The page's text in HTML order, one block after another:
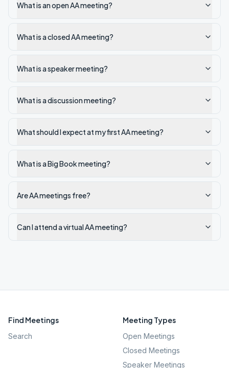
What is an open AA meeting?
What is a closed AA meeting?
What is a speaker meeting?
What is a discussion meeting?
What should I expect at my first AA meeting?
What is a Big Book meeting?
Are AA meetings free?
Can I attend a virtual AA meeting?
Find Meetings
Search
Meeting Types
Open Meetings
Closed Meetings
Speaker Meetings